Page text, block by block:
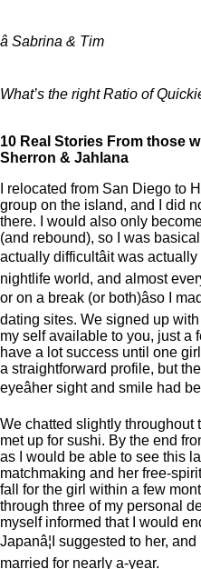
â Sabrina & Tim
What’s the right Ratio of
10 Real Stories From those
Sherron & Jahlana
I relocated from San Diego to
group on the island, and I did
there. I would also only
(and rebound), so I was
actually difficultâit was
nightlife world, and almost
or on a break (or both)âso I
dating sites. We signed up
my self available to you, just a
have a lot success until one
a straightforward profile, but
eyeâher sight and smile had
We chatted slightly
met up for sushi. By the end
as I would be able to see this
matchmaking and her free-
fall for the girl within a few
through three of my personal
myself informed that I would
Japanâ¦I suggested to her,
married for nearly a-year.